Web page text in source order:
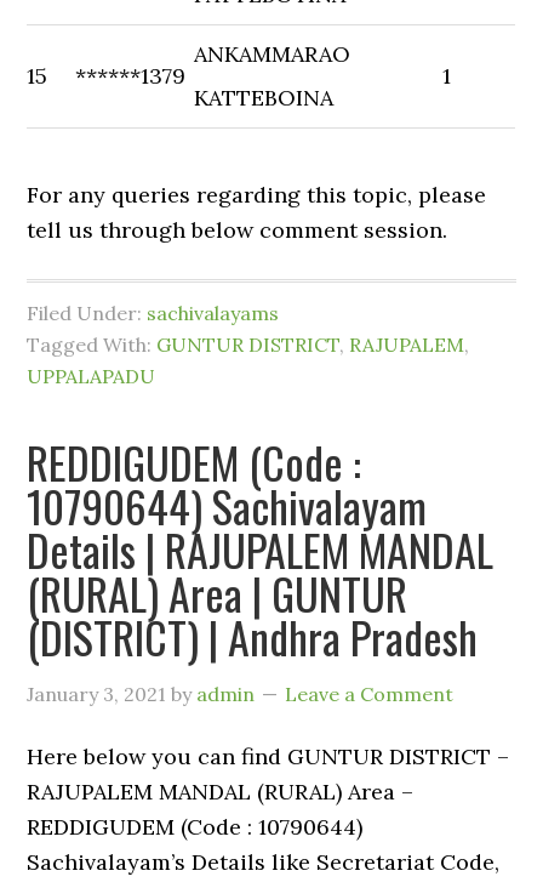
15 ******1379
ANKAMMARAO
KATTEBOINA
1
For any queries regarding this topic, please
tell us through below comment session.
Filed Under: sachivalayams
Tagged With: GUNTUR DISTRICT, RAJUPALEM,
UPPALAPADU
REDDIGUDEM (Code :
10790644) Sachivalayam
Details | RAJUPALEM MANDAL
(RURAL) Area | GUNTUR
(DISTRICT) | Andhra Pradesh
January 3, 2021 by admin Leave a Comment
Here below you can find GUNTUR DISTRICT –
RAJUPALEM MANDAL (RURAL) Area –
REDDIGUDEM (Code : 10790644)
Sachivalayam’s Details like Secretariat Code,